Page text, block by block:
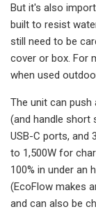
But it's also
built to resist
still need to be
cover or box. For
when used
The unit can push
(and handle short
USB-C ports, and
to 1,500W for
100% in under an
(EcoFlow makes
and can also be